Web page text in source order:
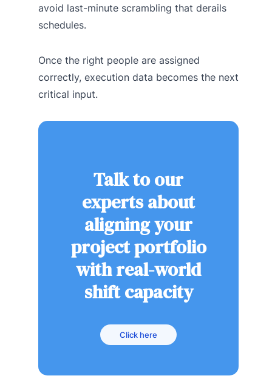
avoid last-minute scrambling that derails
schedules.
Once the right people are assigned
correctly, execution data becomes the next
critical input.
Talk to our
experts about
aligning your
project portfolio
with real-world
shift capacity
Click here